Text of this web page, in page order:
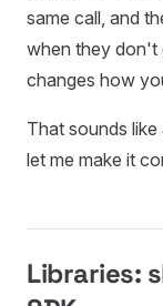
same call, and
when they don't
changes how
That sounds
let me make it
Libraries: